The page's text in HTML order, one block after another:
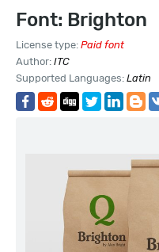
Font: Brighton
License type: Paid font
Author: ITC
Supported Languages: Latin